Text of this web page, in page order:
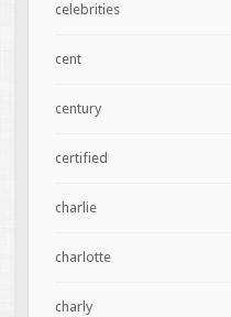
celebrities
cent
century
certified
charlie
charlotte
charly